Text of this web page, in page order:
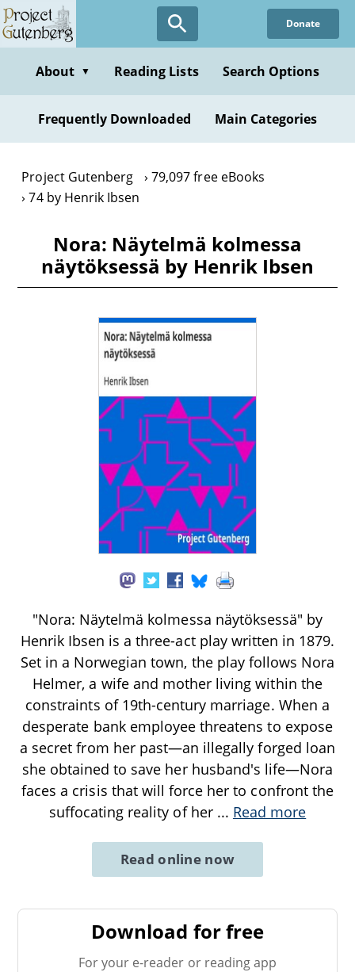
Skip
to
content
Donate
About ▼ Reading Lists Search Options
Frequently Downloaded Main Categories
Project Gutenberg
79,097 free eBooks
74 by Henrik Ibsen
Nora: Näytelmä kolmessa
näytöksessä by Henrik Ibsen
"Nora: Näytelmä kolmessa näytöksessä" by
Henrik Ibsen is a three-act play written in 1879.
Set in a Norwegian town, the play follows Nora
Helmer, a wife and mother living within the
constraints of 19th-century marriage. When a
desperate bank employee threatens to expose
a secret from her past—an illegally forged loan
she obtained to save her husband's life—Nora
faces a crisis that will force her to confront the
suffocating reality of her ... Read more
Read online now
Download for free
For your e-reader or reading app